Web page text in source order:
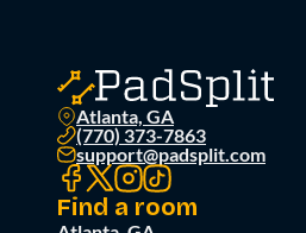
Atlanta, GA
(770) 373-7863
support@padsplit.com
Find a room